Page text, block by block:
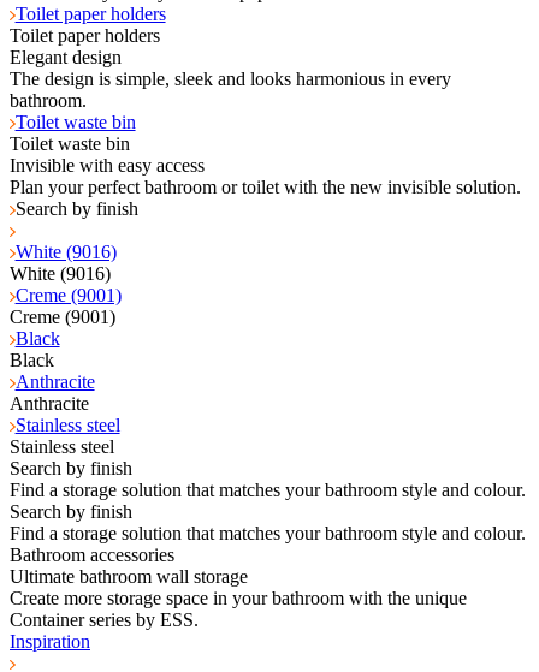
Toilet paper holders
Toilet paper holders
Elegant design
The design is simple, sleek and looks harmonious in every
bathroom.
Toilet waste bin
Toilet waste bin
Invisible with easy access
Plan your perfect bathroom or toilet with the new invisible solution.
Search by finish
White (9016)
White (9016)
Creme (9001)
Creme (9001)
Black
Black
Anthracite
Anthracite
Stainless steel
Stainless steel
Search by finish
Find a storage solution that matches your bathroom style and colour.
Search by finish
Find a storage solution that matches your bathroom style and colour.
Bathroom accessories
Ultimate bathroom wall storage
Create more storage space in your bathroom with the unique
Container series by ESS.
Inspiration